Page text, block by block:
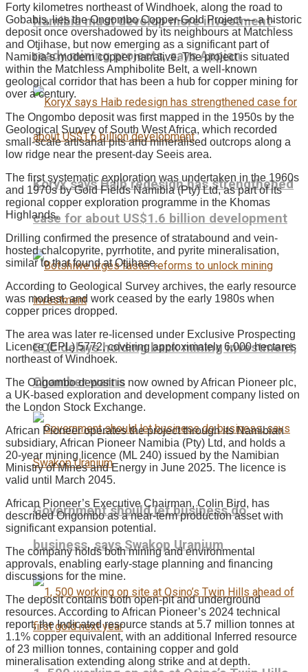
Namibia must develop more investment-
ready mining projects, says Appian
Koryx says Haib redesign has strengthened
case for about US$1.6 billion development
ECC delays holding back mining investment,
Chamber warns
Government should let business do
business, says Swakop Uranium
Forty kilometres northeast of Windhoek, along the road to
Gobabis, lies the Ongombo Copper-Gold Project — a historic
deposit once overshadowed by its neighbours at Matchless
and Otjihase, but now emerging as a significant part of
Namibia’s modern copper narrative. The project is situated
within the Matchless Amphibolite Belt, a well-known
geological corridor that has been a hub for copper mining for
over a century.
The Ongombo deposit was first mapped in the 1950s by the
Geological Survey of South West Africa, which recorded
small-scale artisanal pits and mineralised outcrops along a
low ridge near the present-day Seeis area.
The first systematic exploration was undertaken in the 1960s
and 1970s by Gold Fields Namibia (Pty) Ltd, as part of its
regional copper exploration programme in the Khomas
Highlands.
Drilling confirmed the presence of stratabound and vein-
hosted chalcopyrite, pyrrhotite, and pyrite mineralisation,
similar to that found at Otjihase.
According to Geological Survey archives, the early resource
was modest, and work ceased by the early 1980s when
copper prices dropped.
The area was later re-licensed under Exclusive Prospecting
Licence (EPL) 5772, covering approximately 6,000 hectares
northeast of Windhoek.
The Ongombo deposit is now owned by African Pioneer plc,
a UK-based exploration and development company listed on
the London Stock Exchange.
African Pioneer operates the project through its Namibian
subsidiary, African Pioneer Namibia (Pty) Ltd, and holds a
20-year mining licence (ML 240) issued by the Namibian
Ministry of Mines and Energy in June 2025. The licence is
valid until March 2045.
African Pioneer’s Executive Chairman, Colin Bird, has
described Ongombo as a near-term production asset with
significant expansion potential.
The company holds both mining and environmental
approvals, enabling early-stage planning and financing
discussions for the mine.
The deposit contains both open-pit and underground
resources. According to African Pioneer’s 2024 technical
report, the Indicated resource stands at 5.7 million tonnes at
1.1% copper equivalent, with an additional Inferred resource
of 23 million tonnes, containing copper and gold
mineralisation extending along strike and at depth.